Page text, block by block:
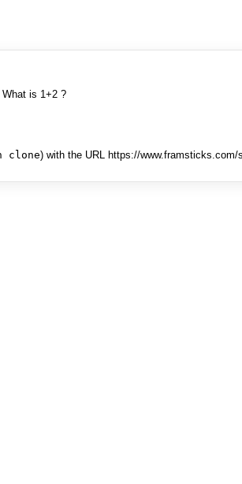
is 1+2 ?
clone) with the URL https://